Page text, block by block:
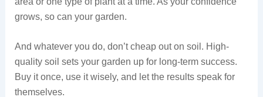
grows, so can your garden.
And whatever you do, don’t cheap out on soil. High-
quality soil sets your garden up for long-term success.
Buy it once, use it wisely, and let the results speak for
themselves.